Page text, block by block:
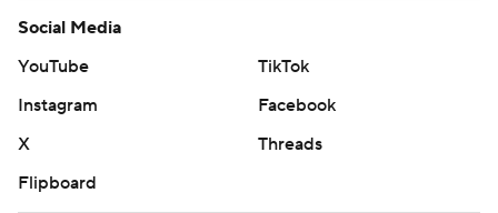
Social Media
YouTube
TikTok
Instagram
Facebook
X
Threads
Flipboard